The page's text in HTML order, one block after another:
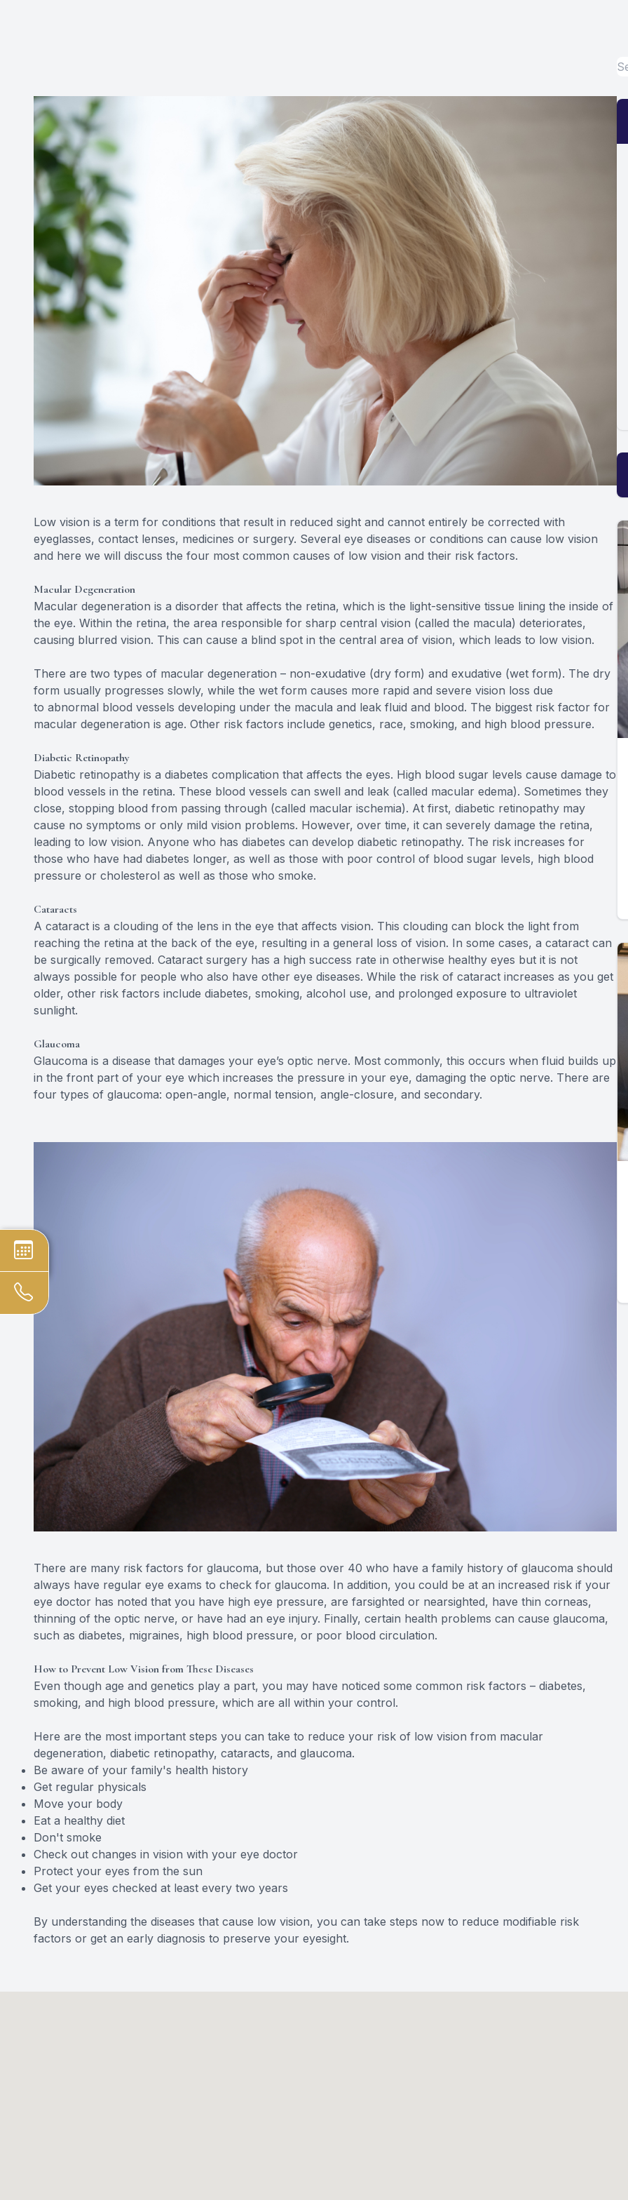
Low vision is a term for conditions that result in reduced sight and cannot entirely be corrected with
eyeglasses, contact lenses, medicines or surgery. Several eye diseases or conditions can cause low vision
and here we will discuss the four most common causes of low vision and their risk factors.
Macular Degeneration
Macular degeneration is a disorder that affects the retina, which is the light-sensitive tissue lining the inside of
the eye. Within the retina, the area responsible for sharp central vision (called the macula) deteriorates,
causing blurred vision. This can cause a blind spot in the central area of vision, which leads to low vision.
There are two types of macular degeneration – non-exudative (dry form) and exudative (wet form). The dry
form usually progresses slowly, while the wet form causes more rapid and severe vision loss due
to abnormal blood vessels developing under the macula and leak fluid and blood. The biggest risk factor for
macular degeneration is age. Other risk factors include genetics, race, smoking, and high blood pressure.
Diabetic Retinopathy
Diabetic retinopathy is a diabetes complication that affects the eyes. High blood sugar levels cause damage to
blood vessels in the retina. These blood vessels can swell and leak (called macular edema). Sometimes they
close, stopping blood from passing through (called macular ischemia). At first, diabetic retinopathy may
cause no symptoms or only mild vision problems. However, over time, it can severely damage the retina,
leading to low vision. Anyone who has diabetes can develop diabetic retinopathy. The risk increases for
those who have had diabetes longer, as well as those with poor control of blood sugar levels, high blood
pressure or cholesterol as well as those who smoke.
Cataracts
A cataract is a clouding of the lens in the eye that affects vision. This clouding can block the light from
reaching the retina at the back of the eye, resulting in a general loss of vision. In some cases, a cataract can
be surgically removed. Cataract surgery has a high success rate in otherwise healthy eyes but it is not
always possible for people who also have other eye diseases. While the risk of cataract increases as you get
older, other risk factors include diabetes, smoking, alcohol use, and prolonged exposure to ultraviolet
sunlight.
Glaucoma
Glaucoma is a disease that damages your eye’s optic nerve. Most commonly, this occurs when fluid builds up
in the front part of your eye which increases the pressure in your eye, damaging the optic nerve. There are
four types of glaucoma: open-angle, normal tension, angle-closure, and secondary.
There are many risk factors for glaucoma, but those over 40 who have a family history of glaucoma should
always have regular eye exams to check for glaucoma. In addition, you could be at an increased risk if your
eye doctor has noted that you have high eye pressure, are farsighted or nearsighted, have thin corneas,
thinning of the optic nerve, or have had an eye injury. Finally, certain health problems can cause glaucoma,
such as diabetes, migraines, high blood pressure, or poor blood circulation.
How to Prevent Low Vision from These Diseases
Even though age and genetics play a part, you may have noticed some common risk factors – diabetes,
smoking, and high blood pressure, which are all within your control.
Here are the most important steps you can take to reduce your risk of low vision from macular
degeneration, diabetic retinopathy, cataracts, and glaucoma.
Be aware of your family's health history
Get regular physicals
Move your body
Eat a healthy diet
Don't smoke
Check out changes in vision with your eye doctor
Protect your eyes from the sun
Get your eyes checked at least every two years
By understanding the diseases that cause low vision, you can take steps now to reduce modifiable risk
factors or get an early diagnosis to preserve your eyesight.